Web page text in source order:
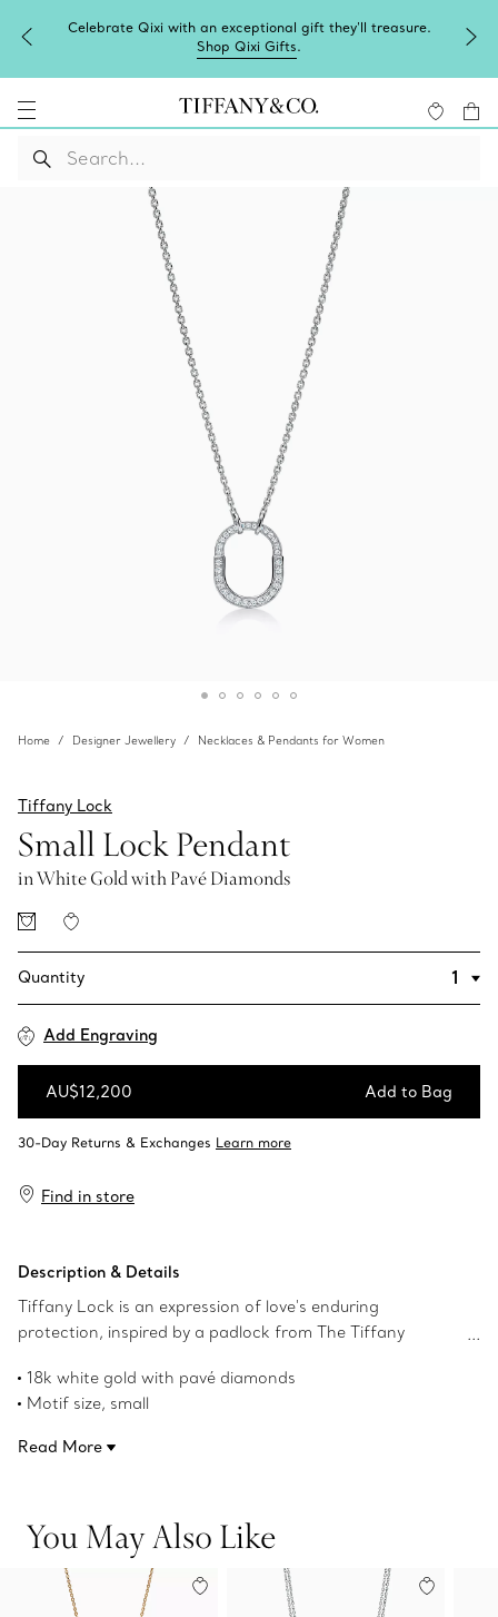
Celebrate Qixi with an exceptional gift they'll treasure.
Shop Qixi Gifts.
Home Designer Jewellery Necklaces & Pendants for Women
Tiffany Lock
Small Lock Pendant
in White Gold with Pavé Diamonds
Quantity
Add Engraving
AU$12,200 Add to Bag
Find in store
Description & Details
Tiffany Lock is an expression of love's enduring
protection, inspired by a padlock from The Tiffany
which is cherished, Lock is a universal symbol of what
matters most. For maximum impact, pair this 18k white
18k white gold with pavé diamonds
Motif size, small
Carat total weight .19
Read More
You May Also Like